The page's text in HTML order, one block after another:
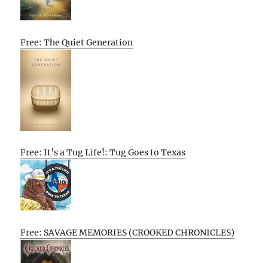
Free: The Quiet Generation
Free: It’s a Tug Life!: Tug Goes to Texas
Free: SAVAGE MEMORIES (CROOKED CHRONICLES)